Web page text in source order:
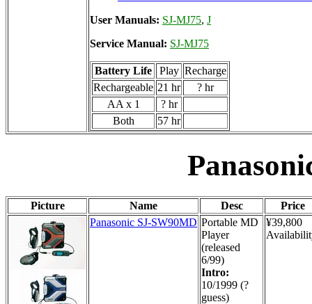
User Manuals: SJ-MJ75, J
Service Manual: SJ-MJ75
Battery Life Play Recharge
Rechargeable 21 hr
? hr
AA x 1
? hr
Both
57 hr
Picture Name Desc
Price
Panasonic SJ-SW90MD Portable MD
Player
(released
6/99)
Intro:
10/1999 (?
guess)
¥39,800